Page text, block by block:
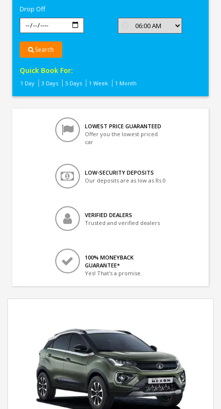
Drop Off
Search
Quick Book For:
1 Day 3 Days 5 Days 1 Week 1 Month
LOWEST PRICE GUARANTEED
Offer you the lowest priced
car
LOW-SECURITY DEPOSITS
Our deposits are as low as Rs 0
VERIFIED DEALERS
Trusted and verified dealers
100% MONEYBACK
GUARANTEE*
Yes! That's a promise.